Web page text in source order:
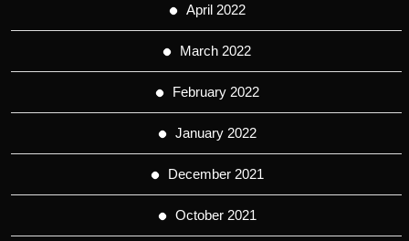
April 2022
March 2022
February 2022
January 2022
December 2021
October 2021